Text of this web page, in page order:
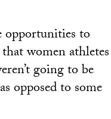
opportunities to
women athletes
going to be
opposed to some